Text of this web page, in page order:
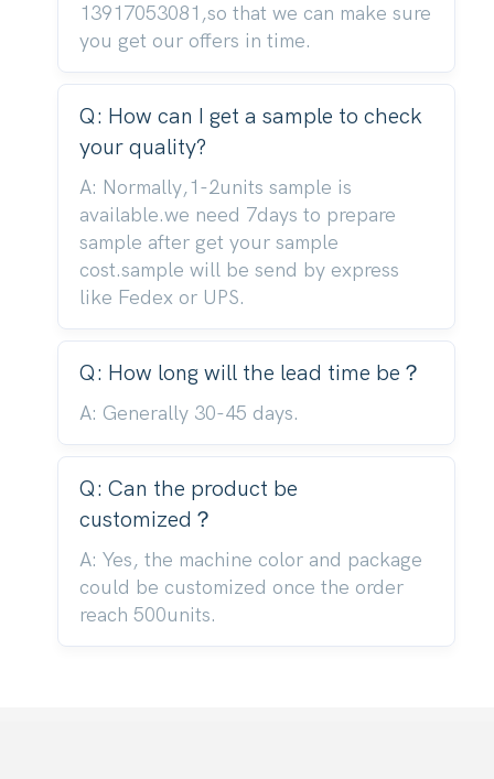
13917053081,so that we can make sure
you get our offers in time.
Q: How can I get a sample to check
your quality?
A: Normally,1-2units sample is
available.we need 7days to prepare
sample after get your sample
cost.sample will be send by express
like Fedex or UPS.
Q: How long will the lead time be？
A: Generally 30-45 days.
Q: Can the product be
customized？
A: Yes, the machine color and package
could be customized once the order
reach 500units.